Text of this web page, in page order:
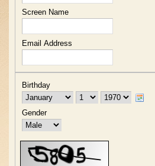
Screen Name
Email Address
Birthday
Gender